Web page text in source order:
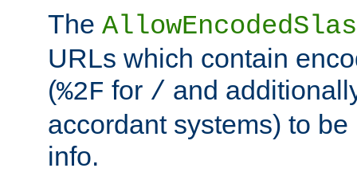
The
URLs which contain
(%2F for / and
accordant systems) to
info.